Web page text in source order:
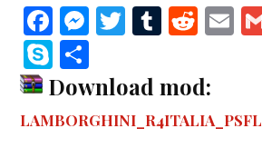
Fa
ce
bo
ok
M
se
ng
er
T
tte
r
T
m
bl
r
R
di
t
E
S
ky
pe
ha
re
Download mod:
LAMBORGHINI_R4ITALIA_PSFL